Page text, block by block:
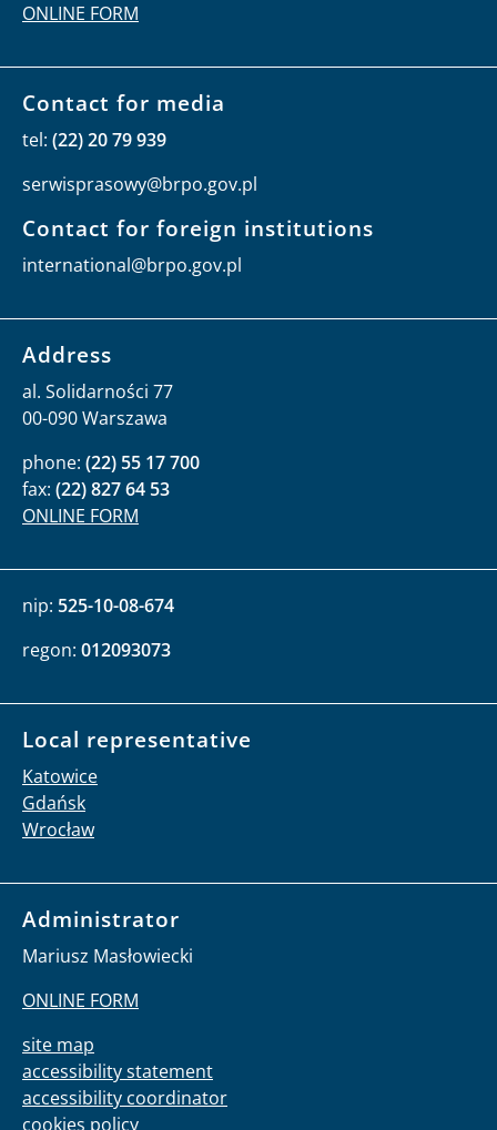
ONLINE FORM
Contact for media
tel: (22) 20 79 939
serwisprasowy@brpo.gov.pl
Contact for foreign institutions
international@brpo.gov.pl
Address
al. Solidarności 77
00-090 Warszawa
phone: (22) 55 17 700
fax: (22) 827 64 53
ONLINE FORM
nip: 525-10-08-674
regon: 012093073
Local representative
Katowice
Gdańsk
Wrocław
Administrator
Mariusz Masłowiecki
ONLINE FORM
site map
accessibility statement
accessibility coordinator
cookies policy